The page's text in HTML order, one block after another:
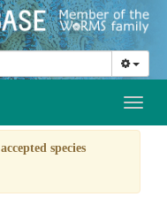
accepted species